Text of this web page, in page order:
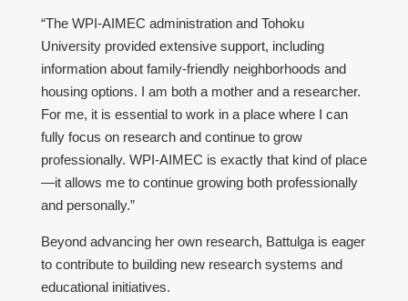
“The WPI-AIMEC administration and Tohoku
University provided extensive support, including
information about family-friendly neighborhoods and
housing options. I am both a mother and a researcher.
For me, it is essential to work in a place where I can
fully focus on research and continue to grow
professionally. WPI-AIMEC is exactly that kind of place
—it allows me to continue growing both professionally
and personally.”
Beyond advancing her own research, Battulga is eager
to contribute to building new research systems and
educational initiatives.